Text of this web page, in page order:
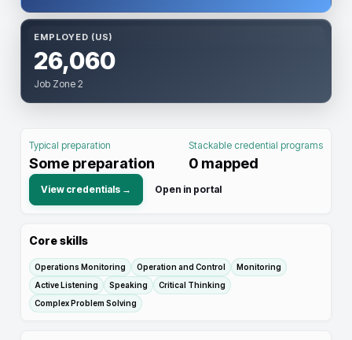
EMPLOYED (US)
26,060
Job Zone 2
Typical preparation
Some preparation
Stackable credential programs
0 mapped
View credentials → Open in portal
Core skills
Operations Monitoring Operation and Control
Monitoring
Active Listening
Speaking
Critical Thinking
Complex Problem Solving